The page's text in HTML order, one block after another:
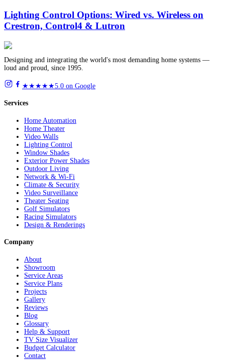
Lighting Control Options: Wired vs. Wireless on
Crestron, Control4 & Lutron
Designing and integrating the world's most demanding home systems —
loud and proud, since 1995.
★★★★★5.0 on Google
Services
Home Automation
Home Theater
Video Walls
Lighting Control
Window Shades
Exterior Power Shades
Outdoor Living
Network & Wi-Fi
Climate & Security
Video Surveillance
Theater Seating
Golf Simulators
Racing Simulators
Design & Renderings
Company
About
Showroom
Service Areas
Service Plans
Projects
Gallery
Reviews
Blog
Glossary
Help & Support
TV Size Visualizer
Budget Calculator
Contact